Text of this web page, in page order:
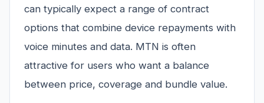
can typically expect a range of contract
options that combine device repayments with
voice minutes and data. MTN is often
attractive for users who want a balance
between price, coverage and bundle value.